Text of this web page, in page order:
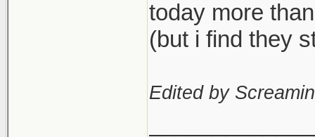
today more
(but i find they
Edited by